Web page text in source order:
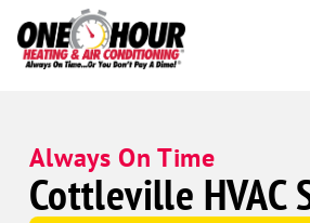
Always On Time
Cottleville HVAC